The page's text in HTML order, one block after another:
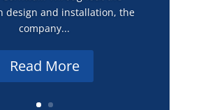
design and installation, the
company...
Read More